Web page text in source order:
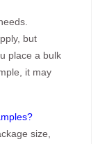
but
place a bulk
it may
size,